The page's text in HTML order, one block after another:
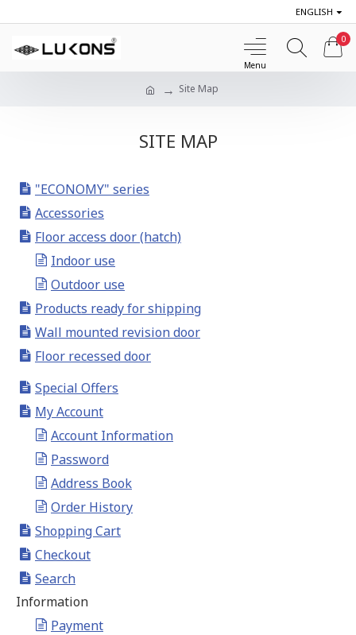
ENGLISH
0
Site Map
SITE MAP
"ECONOMY" series
Accessories
Floor access door (hatch)
Indoor use
Outdoor use
Products ready for shipping
Wall mounted revision door
Floor recessed door
Special Offers
My Account
Account Information
Password
Address Book
Order History
Shopping Cart
Checkout
Search
Information
Payment